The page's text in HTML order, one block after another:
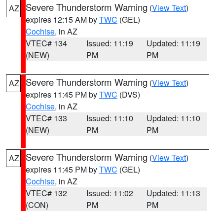
AZ Severe Thunderstorm Warning (View Text)
expires 12:15 AM byTWC (GEL)
Cochise, in AZ
VTEC# 134
(NEW)
Issued: 11:19
PM
Updated: 11:19
PM
AZ Severe Thunderstorm Warning (View Text)
expires 11:45 PM byTWC (DVS)
Cochise, in AZ
VTEC# 133
(NEW)
Issued: 11:10
PM
Updated: 11:10
PM
AZ Severe Thunderstorm Warning (View Text)
expires 11:45 PM byTWC (GEL)
Cochise, in AZ
VTEC# 132
(CON)
Issued: 11:02
PM
Updated: 11:13
PM